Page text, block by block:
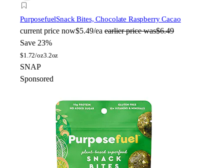
PurposefuelSnack Bites, Chocolate Raspberry Cacao
current price now$5.49/ea earlier price was$6.49
Save 23%
$1.72/oz3.2oz
SNAP
Sponsored